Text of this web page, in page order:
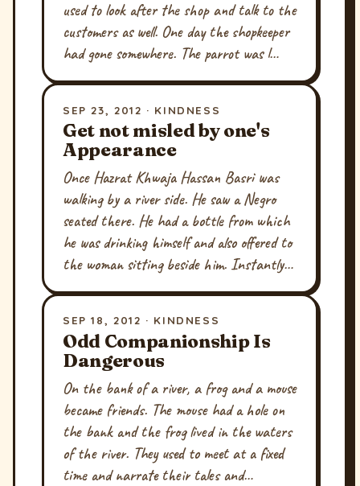
used to look after the shop and talk to the
customers as well. One day the shopkeeper
had gone somewhere. The parrot was l…
SEP 23, 2012 · KINDNESS
Get not misled by one's
Appearance
Once Hazrat Khwaja Hassan Basri was
walking by a river side. He saw a Negro
seated there. He had a bottle from which
he was drinking himself and also offered to
the woman sitting beside him. Instantly…
SEP 18, 2012 · KINDNESS
Odd Companionship Is
Dangerous
On the bank of a river, a frog and a mouse
became friends. The mouse had a hole on
the bank and the frog lived in the waters
of the river. They used to meet at a fixed
time and narrate their tales and…